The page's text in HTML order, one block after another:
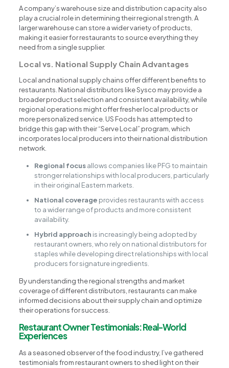
A company’s warehouse size and distribution capacity also
play a crucial role in determining their regional strength. A
larger warehouse can store a wider variety of products,
making it easier for restaurants to source everything they
need from a single supplier.
Local vs. National Supply Chain Advantages
Local and national supply chains offer different benefits to
restaurants. National distributors like Sysco may provide a
broader product selection and consistent availability, while
regional operations might offer fresher local products or
more personalized service. US Foods has attempted to
bridge this gap with their “Serve Local” program, which
incorporates local producers into their national distribution
network.
Regional focusallows companies like PFG to maintain
stronger relationships with local producers, particularly
in their original Eastern markets.
National coverage provides restaurants with access
to a wider range of products and more consistent
availability.
Hybrid approach is increasingly being adopted by
restaurant owners, who rely on national distributors for
staples while developing direct relationships with local
producers for signature ingredients.
By understanding the regional strengths and market
coverage of different distributors, restaurants can make
informed decisions about their supply chain and optimize
their operations for success.
Restaurant Owner Testimonials: Real-World
Experiences
As a seasoned observer of the food industry, I’ve gathered
testimonials from restaurant owners to shed light on their